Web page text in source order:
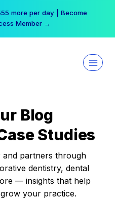
more per day | Become
Member →
Blog
Studies
partners through
dentistry, dental
— insights that help
your practice.